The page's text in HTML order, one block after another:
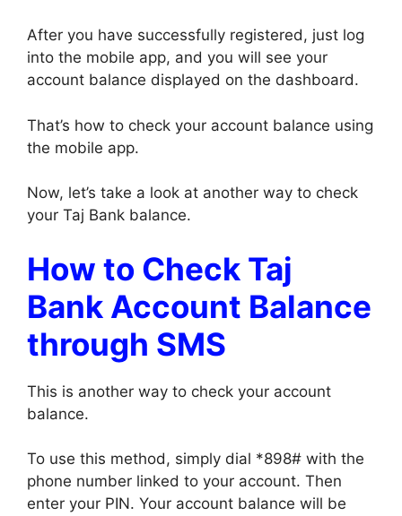
After you have successfully registered, just log
into the mobile app, and you will see your
account balance displayed on the dashboard.
That’s how to check your account balance using
the mobile app.
Now, let’s take a look at another way to check
your Taj Bank balance.
How to Check Taj
Bank Account Balance
through SMS
This is another way to check your account
balance.
To use this method, simply dial *898# with the
phone number linked to your account. Then
enter your PIN. Your account balance will be